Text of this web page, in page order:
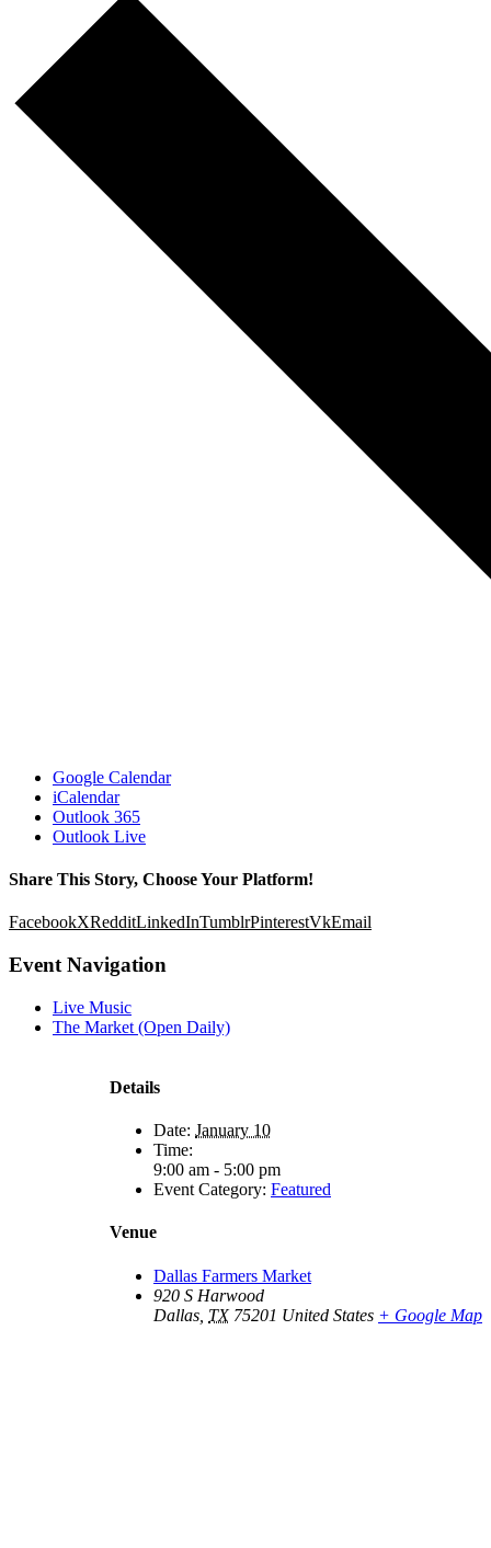
Google Calendar
iCalendar
Outlook 365
Outlook Live
Share This Story, Choose Your Platform!
FacebookXRedditLinkedInTumblrPinterestVkEmail
Event Navigation
Live Music
The Market (Open Daily)
Details
Date: January 10
Time:
9:00 am - 5:00 pm
Event Category: Featured
Venue
Dallas Farmers Market
920 S Harwood
Dallas TX 75201 United States + Google Map